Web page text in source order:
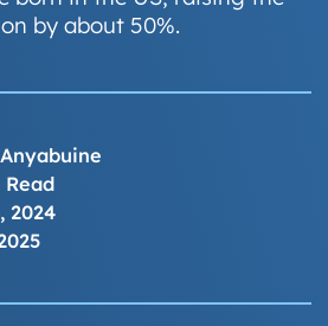
by about 50%.
2024
Read